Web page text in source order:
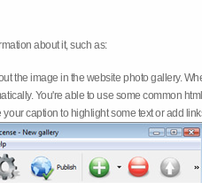
about it, such as:
the image in the website photo gallery.
You're able to use some common
caption to highlight some text or add